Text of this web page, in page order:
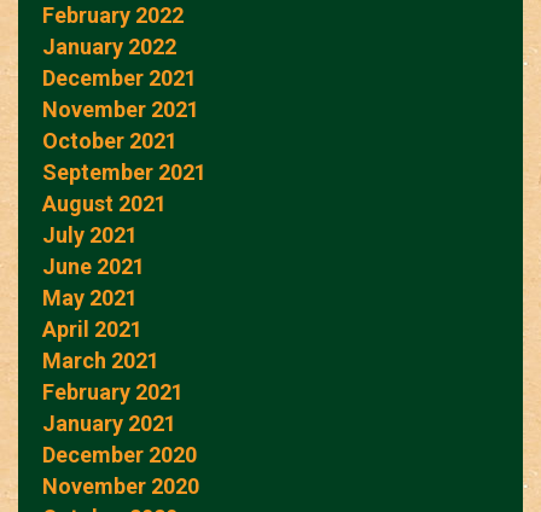
February 2022
January 2022
December 2021
November 2021
October 2021
September 2021
August 2021
July 2021
June 2021
May 2021
April 2021
March 2021
February 2021
January 2021
December 2020
November 2020